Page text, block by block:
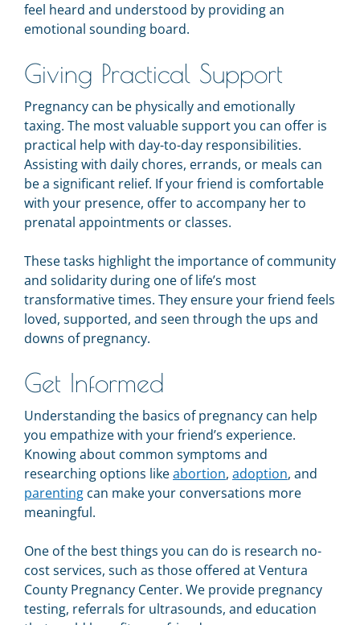
feel heard and understood by providing an
emotional sounding board.
Giving Practical Support
Pregnancy can be physically and emotionally
taxing. The most valuable support you can offer is
practical help with day-to-day responsibilities.
Assisting with daily chores, errands, or meals can
be a significant relief. If your friend is comfortable
with your presence, offer to accompany her to
prenatal appointments or classes.
These tasks highlight the importance of community
and solidarity during one of life’s most
transformative times. They ensure your friend feels
loved, supported, and seen through the ups and
downs of pregnancy.
Get Informed
Understanding the basics of pregnancy can help
you empathize with your friend’s experience.
Knowing about common symptoms and
researching options likeabortion, adoption, and
parenting can make your conversations more
meaningful.
One of the best things you can do is research no-
cost services, such as those offered at Ventura
County Pregnancy Center. We provide pregnancy
testing, referrals for ultrasounds, and education